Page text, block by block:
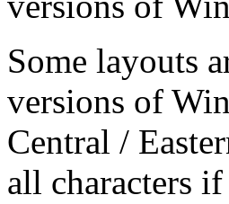
Some layouts
versions of
Central /
all characters